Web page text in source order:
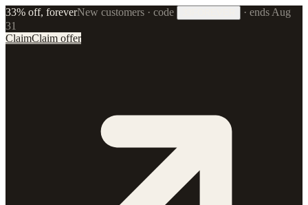
33% off, foreverNew customers · code · ends Aug
31
ClaimClaim offer